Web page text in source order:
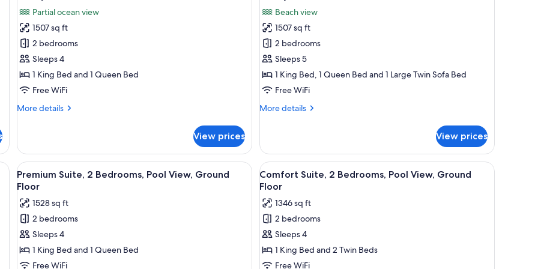
View,
Ground
Floor
photos
for
Luxury
Suite,
2
Bedrooms,
Ocean
Partial ocean view
1507 sq ft
2 bedrooms
Sleeps 4
1 King Bed and 1 Queen Bed
Free WiFi
More details
More
Suite,
Bedrooms,
Partial
View
View prices
photos
for
Luxury
Suite,
2
Bedrooms,
View
Beach view
1507 sq ft
2 bedrooms
Sleeps 5
1 King Bed, 1 Queen Bed and 1 Large Twin Sofa Bed
Free WiFi
More details
More
Suite,
Bedrooms,
Beach
View prices
a coffee table, and a lamp. There is a painting on the wall and a television mounted on the wall.
View
all
photos
for
Premium
Suite,
2
Bedrooms,
A modern bedroom with a large bed, a nightstand, a dresser, and a view of a swimming pool.
12
Premium Suite, 2 Bedrooms, Pool View, Ground
Floor
1528 sq ft
2 bedrooms
Sleeps 4
1 King Bed and 1 Queen Bed
Free WiFi
View
all
photos
for
Comfort
Suite,
2
Bedrooms,
A hotel room with a large bed, a desk with
10
Comfort Suite, 2 Bedrooms, Pool View, Ground
Floor
1346 sq ft
2 bedrooms
Sleeps 4
1 King Bed and 2 Twin Beds
Free WiFi